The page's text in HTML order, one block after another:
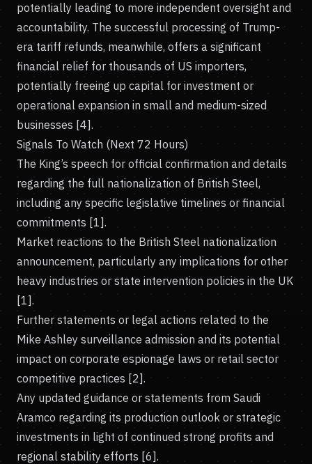
potentially leading to more independent oversight and
accountability. The successful processing of Trump-
era tariff refunds, meanwhile, offers a significant
financial relief for thousands of US importers,
potentially freeing up capital for investment or
operational expansion in small and medium-sized
businesses [4].
Signals To Watch (Next 72 Hours)
The King’s speech for official confirmation and details
regarding the full nationalization of British Steel,
including any specific legislative timelines or financial
commitments [1].
Market reactions to the British Steel nationalization
announcement, particularly any implications for other
heavy industries or state intervention policies in the UK
[1].
Further statements or legal actions related to the
Mike Ashley surveillance admission and its potential
impact on corporate espionage laws or retail sector
competitive practices [2].
Any updated guidance or statements from Saudi
Aramco regarding its production outlook or strategic
investments in light of continued strong profits and
regional stability efforts [6].